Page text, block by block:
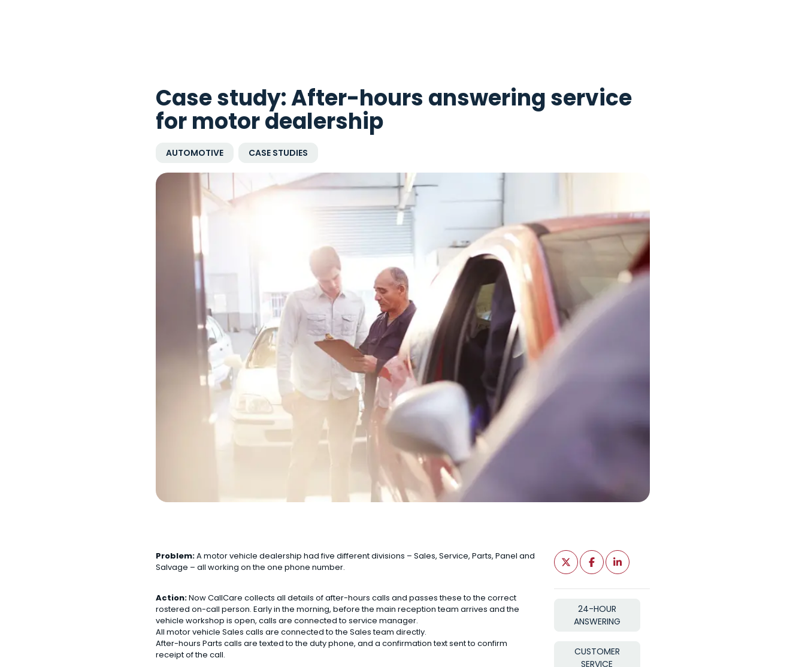
Case study: After-hours answering service
for motor dealership
AUTOMOTIVE CASE STUDIES
Problem:A motor vehicle dealership had five different divisions – Sales, Service, Parts, Panel and
Salvage – all working on the one phone number.
Action:Now CallCare collects all details of after-hours calls and passes these to the correct
rostered on-call person. Early in the morning, before the main reception team arrives and the
vehicle workshop is open, calls are connected to service manager.
All motor vehicle Sales calls are connected to the Sales team directly.
After-hours Parts calls are texted to the duty phone, and a confirmation text sent to confirm
receipt of the call.
24-HOUR
ANSWERING
CUSTOMER
SERVICE